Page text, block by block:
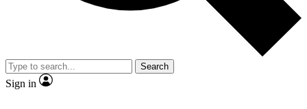
video
Member-only features
Search
Sign in